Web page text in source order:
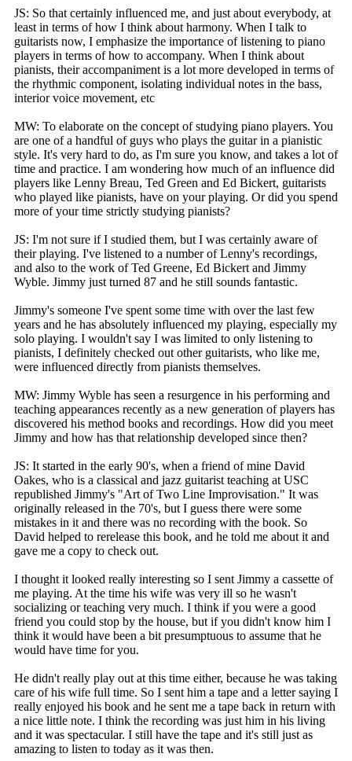
JS: So that certainly influenced me, and just about everybody, at
least in terms of how I think about harmony. When I talk to
guitarists now, I emphasize the importance of listening to piano
players in terms of how to accompany. When I think about
pianists, their accompaniment is a lot more developed in terms of
the rhythmic component, isolating individual notes in the bass,
interior voice movement, etc
MW: To elaborate on the concept of studying piano players. You
are one of a handful of guys who plays the guitar in a pianistic
style. It's very hard to do, as I'm sure you know, and takes a lot of
time and practice. I am wondering how much of an influence did
players like Lenny Breau, Ted Green and Ed Bickert, guitarists
who played like pianists, have on your playing. Or did you spend
more of your time strictly studying pianists?
JS: I'm not sure if I studied them, but I was certainly aware of
their playing. I've listened to a number of Lenny's recordings,
and also to the work of Ted Greene, Ed Bickert and Jimmy
Wyble. Jimmy just turned 87 and he still sounds fantastic.
Jimmy's someone I've spent some time with over the last few
years and he has absolutely influenced my playing, especially my
solo playing. I wouldn't say I was limited to only listening to
pianists, I definitely checked out other guitarists, who like me,
were influenced directly from pianists themselves.
MW: Jimmy Wyble has seen a resurgence in his performing and
teaching appearances recently as a new generation of players has
discovered his method books and recordings. How did you meet
Jimmy and how has that relationship developed since then?
JS: It started in the early 90's, when a friend of mine David
Oakes, who is a classical and jazz guitarist teaching at USC
republished Jimmy's "Art of Two Line Improvisation." It was
originally released in the 70's, but I guess there were some
mistakes in it and there was no recording with the book. So
David helped to rerelease this book, and he told me about it and
gave me a copy to check out.
I thought it looked really interesting so I sent Jimmy a cassette of
me playing. At the time his wife was very ill so he wasn't
socializing or teaching very much. I think if you were a good
friend you could stop by the house, but if you didn't know him I
think it would have been a bit presumptuous to assume that he
would have time for you.
He didn't really play out at this time either, because he was taking
care of his wife full time. So I sent him a tape and a letter saying I
really enjoyed his book and he sent me a tape back in return with
a nice little note. I think the recording was just him in his living
and it was spectacular. I still have the tape and it's still just as
amazing to listen to today as it was then.